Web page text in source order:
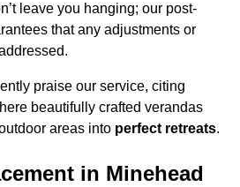
leave you hanging; our post-
that any adjustments or
praise our service, citing
beautifully crafted verandas
areas into perfect retreats.
in Minehead